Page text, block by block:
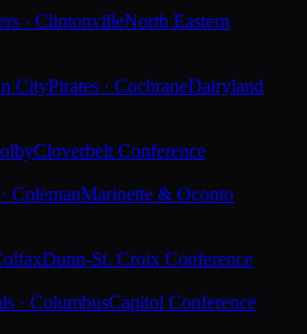
· ClintonvilleNorth Eastern
CityPirates · CochraneDairyland
Cloverbelt Conference
ColemanMarinette & Oconto
Dunn-St. Croix Conference
· ColumbusCapitol Conference